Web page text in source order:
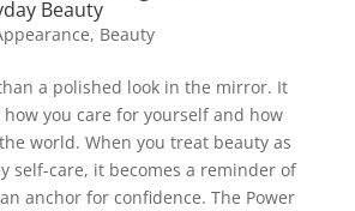
Beauty
, Beauty
a polished look in the mirror. It
you care for yourself and how
world. When you treat beauty as
self-care, it becomes a reminder of
anchor for confidence. The Power